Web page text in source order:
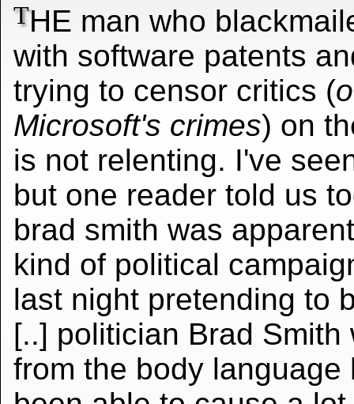
THE man who
with software patents
trying to censor critics (
Microsoft's crimes) on
is not relenting. I've
but one reader told us
brad smith was
kind of political
last night pretending to
[..] politician Brad
from the body